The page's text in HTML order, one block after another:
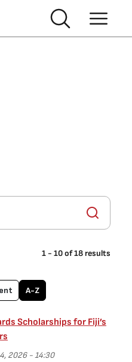
A-Z
1- 10of18results
Scholarships for Fiji’s
2026 - 14:30